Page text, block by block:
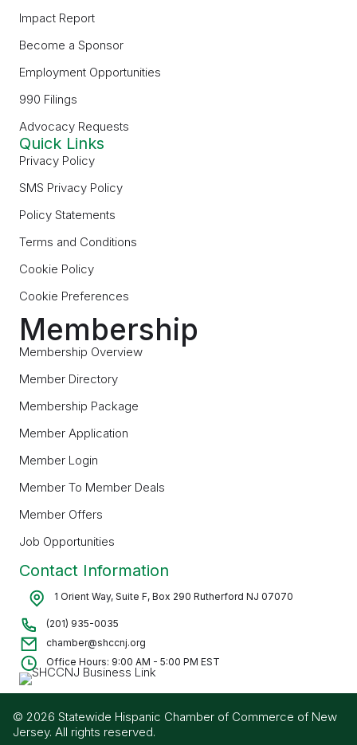
Impact Report
Become a Sponsor
Employment Opportunities
990 Filings
Advocacy Requests
Quick Links
Privacy Policy
SMS Privacy Policy
Policy Statements
Terms and Conditions
Cookie Policy
Cookie Preferences
Membership
Membership Overview
Member Directory
Membership Package
Member Application
Member Login
Member To Member Deals
Member Offers
Job Opportunities
Contact Information
1 Orient Way, Suite F, Box 290 Rutherford NJ 07070
(201) 935-0035
chamber@shccnj.org
Office Hours: 9:00 AM - 5:00 PM EST
© 2026 Statewide Hispanic Chamber of Commerce of New
Jersey. All rights reserved.